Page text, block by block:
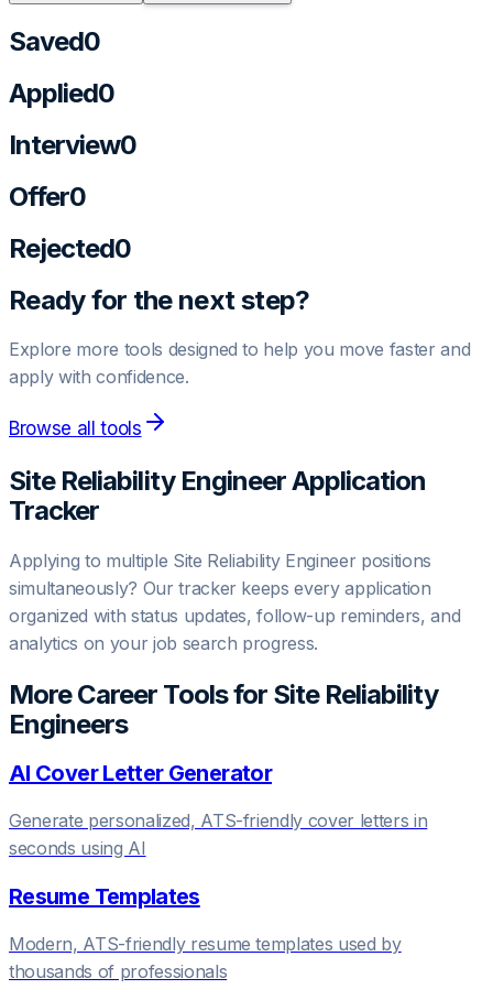
Saved0
Applied0
Interview0
Offer0
Rejected0
Ready for the next step?
Explore more tools designed to help you move faster and
apply with confidence.
Browse all tools
Site Reliability EngineerApplication
Tracker
Applying to multiple Site Reliability Engineerpositions
simultaneously? Our tracker keeps every application
organized with status updates, follow-up reminders, and
analytics on your job search progress.
More Career Tools for Site Reliability
Engineers
AI Cover Letter Generator
Generate personalized, ATS-friendly cover letters in
seconds using AI
Resume Templates
Modern, ATS-friendly resume templates used by
thousands of professionals